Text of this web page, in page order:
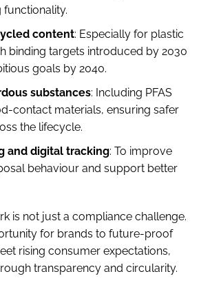
content: Especially for plastic
binding targets introduced by 2030
goals by 2040.
substances: Including PFAS
contact materials, ensuring safer
the lifecycle.
and digital tracking: To improve
behaviour and support better
is not just a compliance challenge.
for brands to future-proof
rising consumer expectations,
transparency and circularity.